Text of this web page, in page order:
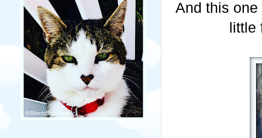
And this
little